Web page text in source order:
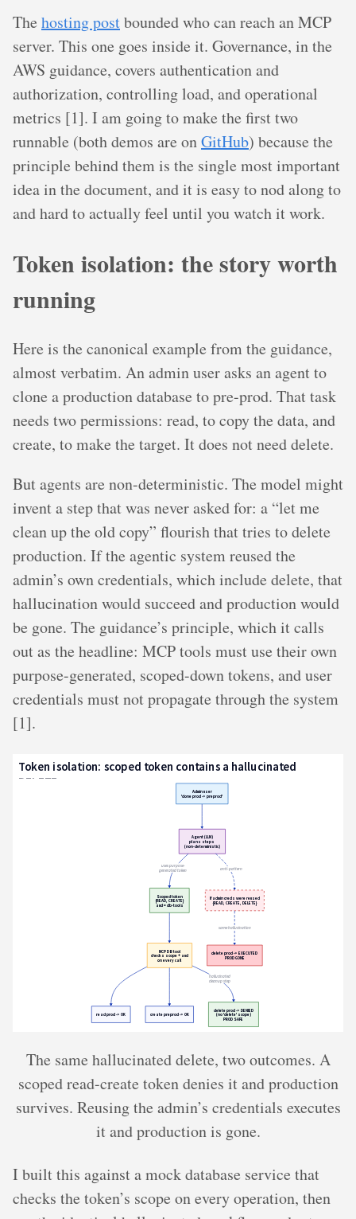
The hosting postbounded who can reach an MCP
server. This one goes inside it. Governance, in the
AWS guidance, covers authentication and
authorization, controlling load, and operational
metrics [1]. I am going to make the first two
runnable (both demos are onGitHub) because the
principle behind them is the single most important
idea in the document, and it is easy to nod along to
and hard to actually feel until you watch it work.
Token isolation: the story worth
running
Here is the canonical example from the guidance,
almost verbatim. An admin user asks an agent to
clone a production database to pre-prod. That task
needs two permissions: read, to copy the data, and
create, to make the target. It does not need delete.
But agents are non-deterministic. The model might
invent a step that was never asked for: a “let me
clean up the old copy” flourish that tries to delete
production. If the agentic system reused the
admin’s own credentials, which include delete, that
hallucination would succeed and production would
be gone. The guidance’s principle, which it calls
out as the headline: MCP tools must use their own
purpose-generated, scoped-down tokens, and user
credentials must not propagate through the system
[1].
The same hallucinated delete, two outcomes. A
scoped read-create token denies it and production
survives. Reusing the admin’s credentials executes
it and production is gone.
I built this against a mock database service that
checks the token’s scope on every operation, then